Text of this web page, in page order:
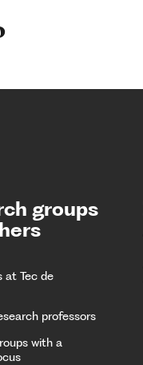
groups
at Tec de
professors
with a